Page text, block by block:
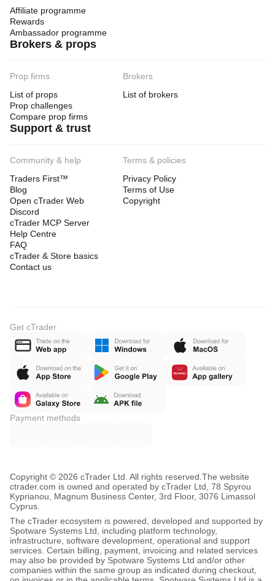
Affiliate programme
Rewards
Ambassador programme
Brokers & props
Prop firms
List of props
Prop challenges
Compare prop firms
Brokers
List of brokers
Support & trust
Community & help
Traders First™
Blog
Open cTrader Web
Discord
cTrader MCP Server
Help Centre
FAQ
cTrader & Store basics
Contact us
Terms & policies
Privacy Policy
Terms of Use
Copyright
Get cTrader
Payment methods
Copyright © 2026 cTrader Ltd. All rights reserved. The website
ctrader.com is owned and operated by cTrader Ltd, 78 Spyrou
Kyprianou, Magnum Business Center, 3rd Floor, 3076 Limassol
Cyprus.
The cTrader ecosystem is powered, developed and supported by
Spotware Systems Ltd, including platform technology,
infrastructure, software development, operational and support
services. Certain billing, payment, invoicing and related services
may also be provided by Spotware Systems Ltd and/or other
companies within the same group as indicated during checkout,